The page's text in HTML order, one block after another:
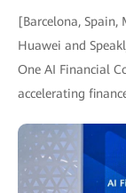
[Barcelona, Spain,
Huawei and
One AI Financial
accelerating